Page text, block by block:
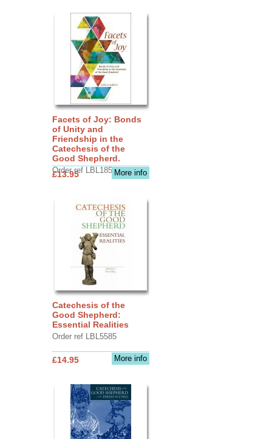
Facets of Joy: Bonds
of Unity and
Friendship in the
Catechesis of the
Good Shepherd.
Order ref LBL1856More info
£13.95
Catechesis of the
Good Shepherd:
Essential Realities
Order ref LBL5585
More info
£14.95